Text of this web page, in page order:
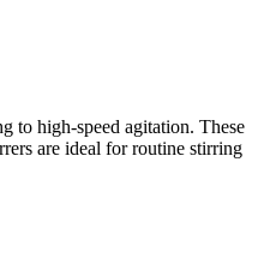
to high-speed agitation. These
are ideal for routine stirring